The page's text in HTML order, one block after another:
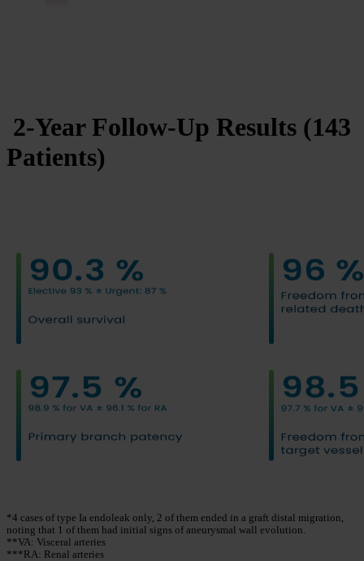
2-Year Follow-Up Results (143
Patients)
*4 cases of type Ia endoleak only, 2 of them ended in a graft distal migration,
noting that 1 of them had initial signs of aneurysmal wall evolution.
**VA: Visceral arteries
***RA: Renal arteries